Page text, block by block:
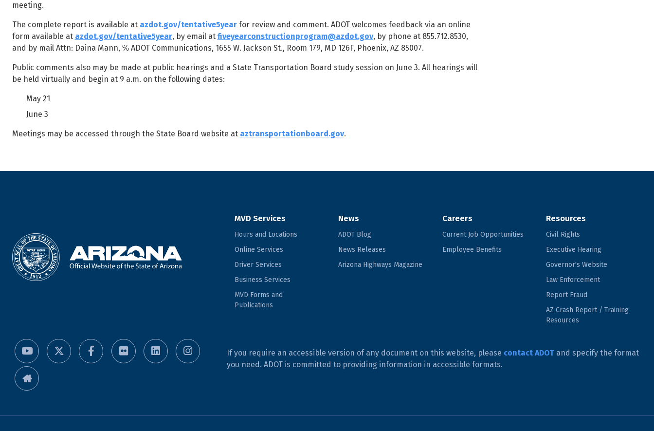
meeting.
The complete report is available atazdot.gov/tentative5yearfor review and comment. ADOT welcomes feedback via an online
form available at azdot.gov/tentative5year, by email at fiveyearconstructionprogram@azdot.gov, by phone at 855.712.8530,
and by mail Attn: Daina Mann, ℅ ADOT Communications, 1655 W. Jackson St., Room 179, MD 126F, Phoenix, AZ 85007.
Public comments also may be made at public hearings and a State Transportation Board study session on June 3. All hearings will
be held virtually and begin at 9 a.m. on the following dates:
May 21
June 3
Meetings may be accessed through the State Board website at aztransportationboard.gov.
MVD Services
Hours and Locations
Online Services
Driver Services
Business Services
MVD Forms and
Publications
News
ADOT Blog
News Releases
Arizona Highways Magazine
Careers
Current Job Opportunities
Employee Benefits
Resources
Civil Rights
Executive Hearing
Governor's Website
Law Enforcement
Report Fraud
AZ Crash Report / Training
Resources
If you require an accessible version of any document on this website, please contact ADOT and specify the format
you need. ADOT is committed to providing information in accessible formats.